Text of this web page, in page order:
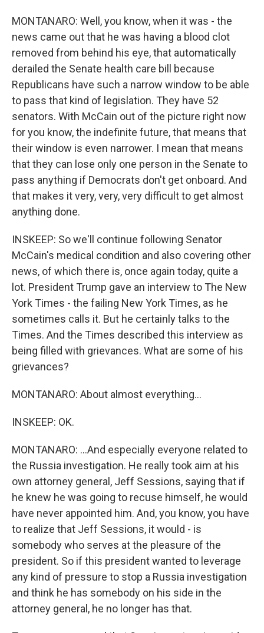
MONTANARO: Well, you know, when it was - the
news came out that he was having a blood clot
removed from behind his eye, that automatically
derailed the Senate health care bill because
Republicans have such a narrow window to be able
to pass that kind of legislation. They have 52
senators. With McCain out of the picture right now
for you know, the indefinite future, that means that
their window is even narrower. I mean that means
that they can lose only one person in the Senate to
pass anything if Democrats don't get onboard. And
that makes it very, very, very difficult to get almost
anything done.
INSKEEP: So we'll continue following Senator
McCain's medical condition and also covering other
news, of which there is, once again today, quite a
lot. President Trump gave an interview to The New
York Times - the failing New York Times, as he
sometimes calls it. But he certainly talks to the
Times. And the Times described this interview as
being filled with grievances. What are some of his
grievances?
MONTANARO: About almost everything...
INSKEEP: OK.
MONTANARO: ...And especially everyone related to
the Russia investigation. He really took aim at his
own attorney general, Jeff Sessions, saying that if
he knew he was going to recuse himself, he would
have never appointed him. And, you know, you have
to realize that Jeff Sessions, it would - is
somebody who serves at the pleasure of the
president. So if this president wanted to leverage
any kind of pressure to stop a Russia investigation
and think he has somebody on his side in the
attorney general, he no longer has that.